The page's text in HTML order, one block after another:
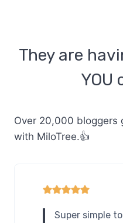
They are
YOU
Over 20,000 bloggers
with MiloTree.👍
Super simple